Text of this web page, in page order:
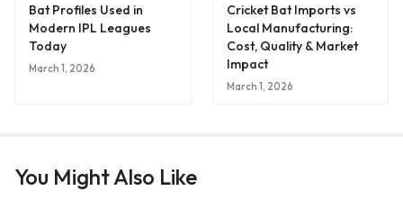
Bat Profiles Used in
Modern IPL Leagues
Today
March 1, 2026
Cricket Bat Imports vs
Local Manufacturing:
Cost, Quality & Market
Impact
March 1, 2026
You Might Also Like